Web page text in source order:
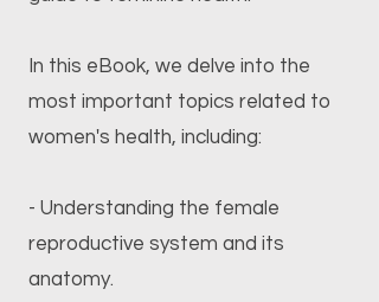
In this eBook, we delve into the
most important topics related to
women's health, including:
- Understanding the female
reproductive system and its
anatomy.